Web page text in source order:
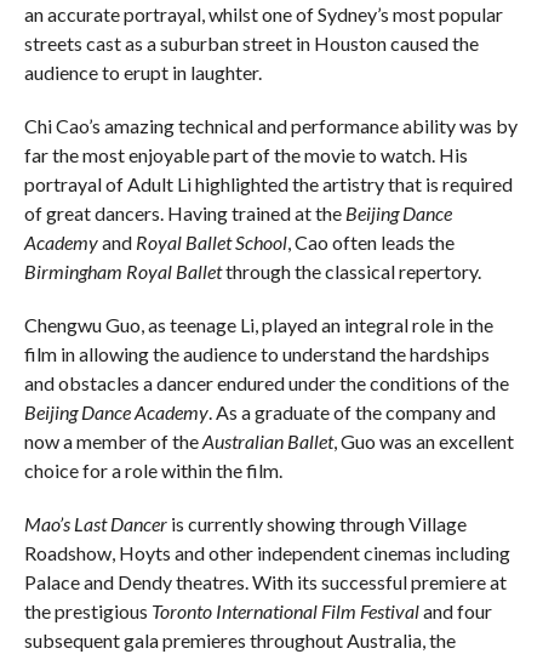
an accurate portrayal, whilst one of Sydney’s most popular
streets cast as a suburban street in Houston caused the
audience to erupt in laughter.
Chi Cao’s amazing technical and performance ability was by
far the most enjoyable part of the movie to watch. His
portrayal of Adult Li highlighted the artistry that is required
of great dancers. Having trained at the Beijing Dance
Academyand Royal Ballet School, Cao often leads the
Birmingham Royal Balletthrough the classical repertory.
Chengwu Guo, as teenage Li, played an integral role in the
film in allowing the audience to understand the hardships
and obstacles a dancer endured under the conditions of the
Beijing Dance Academy. As a graduate of the company and
now a member of theAustralian Ballet, Guo was an excellent
choice for a role within the film.
Mao’s Last Dancer is currently showing through Village
Roadshow, Hoyts and other independent cinemas including
Palace and Dendy theatres. With its successful premiere at
the prestigious Toronto International Film Festivaland four
subsequent gala premieres throughout Australia, the